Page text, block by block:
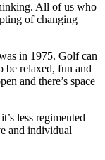
All of us who
of changing
in 1975. Golf can
be relaxed, fun and
and there’s space
less regimented
and individual